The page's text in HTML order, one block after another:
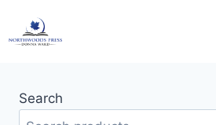
Search